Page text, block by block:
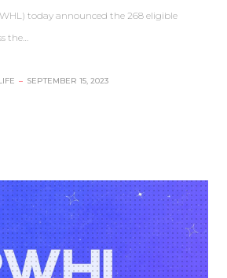
today announced the 268 eligible
the…
– SEPTEMBER 15, 2023